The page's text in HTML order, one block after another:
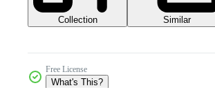
Collection Similar
Free License
What's This?